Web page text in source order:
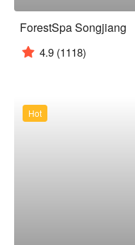
ForestSpa Songjiang
4.9 (1118)
Hot